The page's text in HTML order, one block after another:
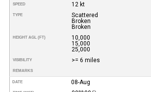
SPEED 12 kt
TYPE
Scattered
Broken
Broken
HEIGHT AGL (FT)
10,000
15,000
25,000
VISIBILITY >= 6 miles
REMARKS
DATE 08-Aug